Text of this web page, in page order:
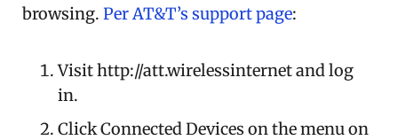
browsing. Per AT&T’s support page:
Visit http://att.wirelessinternet and log
in.
Click Connected Devices on the menu on